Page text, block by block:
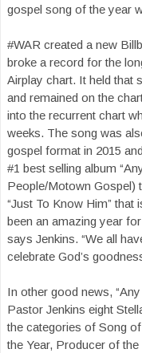
gospel song of the year
#WAR created a new
broke a record for the
Airplay chart. It held that
and remained on the
into the recurrent chart
weeks. The song was
gospel format in 2015
#1 best selling album
People/Motown Gospel)
“Just To Know Him” that
been an amazing year
says Jenkins. “We all
celebrate God’s
In other good news,
Pastor Jenkins eight
the categories of Song
the Year, Producer of